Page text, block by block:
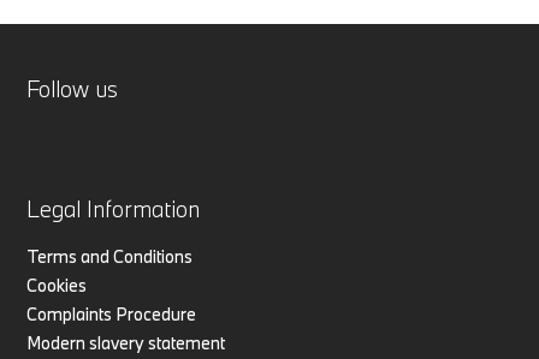
Legal Information
Terms and Conditions
Cookies
Complaints Procedure
Modern slavery statement
Follow us